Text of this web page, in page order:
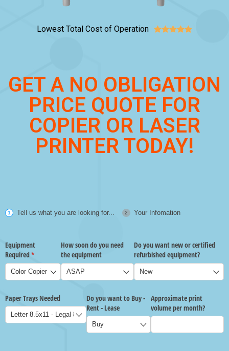
Lowest Total Cost of Operation 
GET A NO OBLIGATION
PRICE QUOTE FOR
COPIER OR LASER
PRINTER TODAY!